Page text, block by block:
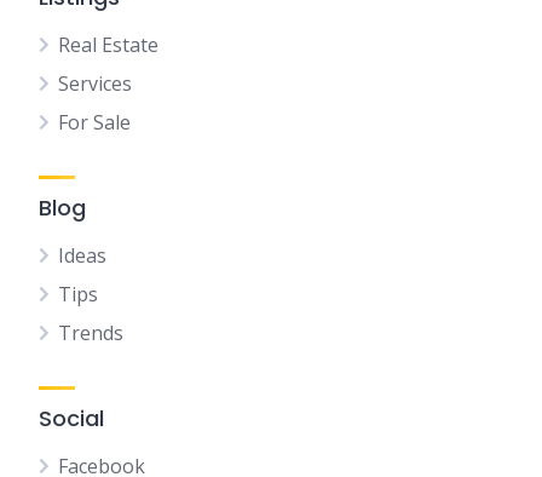
Real Estate
Services
For Sale
Blog
Ideas
Tips
Trends
Social
Facebook